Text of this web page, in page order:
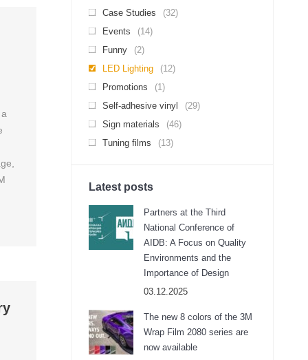
Case Studies
(32)
Events
(14)
Funny
(2)
LED Lighting
(12)
Promotions
(1)
Self-adhesive vinyl
(29)
Sign materials
(46)
Tuning films
(13)
Latest posts
Partners at the Third
National Conference of
AIDB: A Focus on Quality
Environments and the
Importance of Design
03.12.2025
The new 8 colors of the 3M
Wrap Film 2080 series are
now available